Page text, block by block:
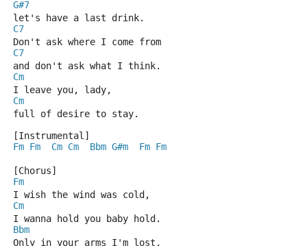
G#7
let's have a last drink.
C7
Don't ask where I come from
C7
and don't ask what I think.
Cm
I leave you, lady,
Cm
full of desire to stay.
[Instrumental]
Fm Fm Cm Cm Bbm G#m Fm Fm
[Chorus]
Fm
I wish the wind was cold,
Cm
I wanna hold you baby hold.
Bbm
Only in your arms I'm lost,